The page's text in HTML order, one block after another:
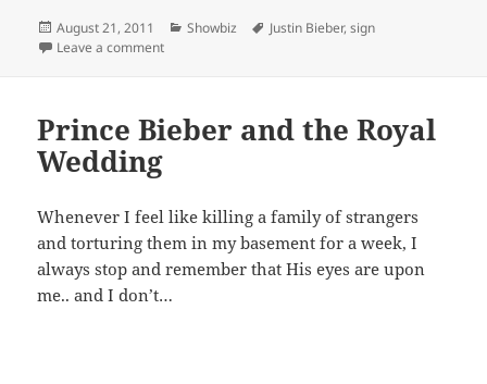
Posted
on
August 21, 2011 Categories
Showbiz Tags
Justin Bieber,sign
Leave a commenton Unreasonable Request
Prince Bieber and the Royal
Wedding
Whenever I feel like killing a family of strangers
and torturing them in my basement for a week, I
always stop and remember that His eyes are upon
me.. and I don’t…